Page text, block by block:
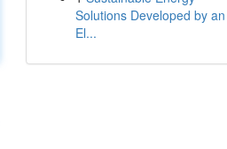
Solutions Developed by an
El...